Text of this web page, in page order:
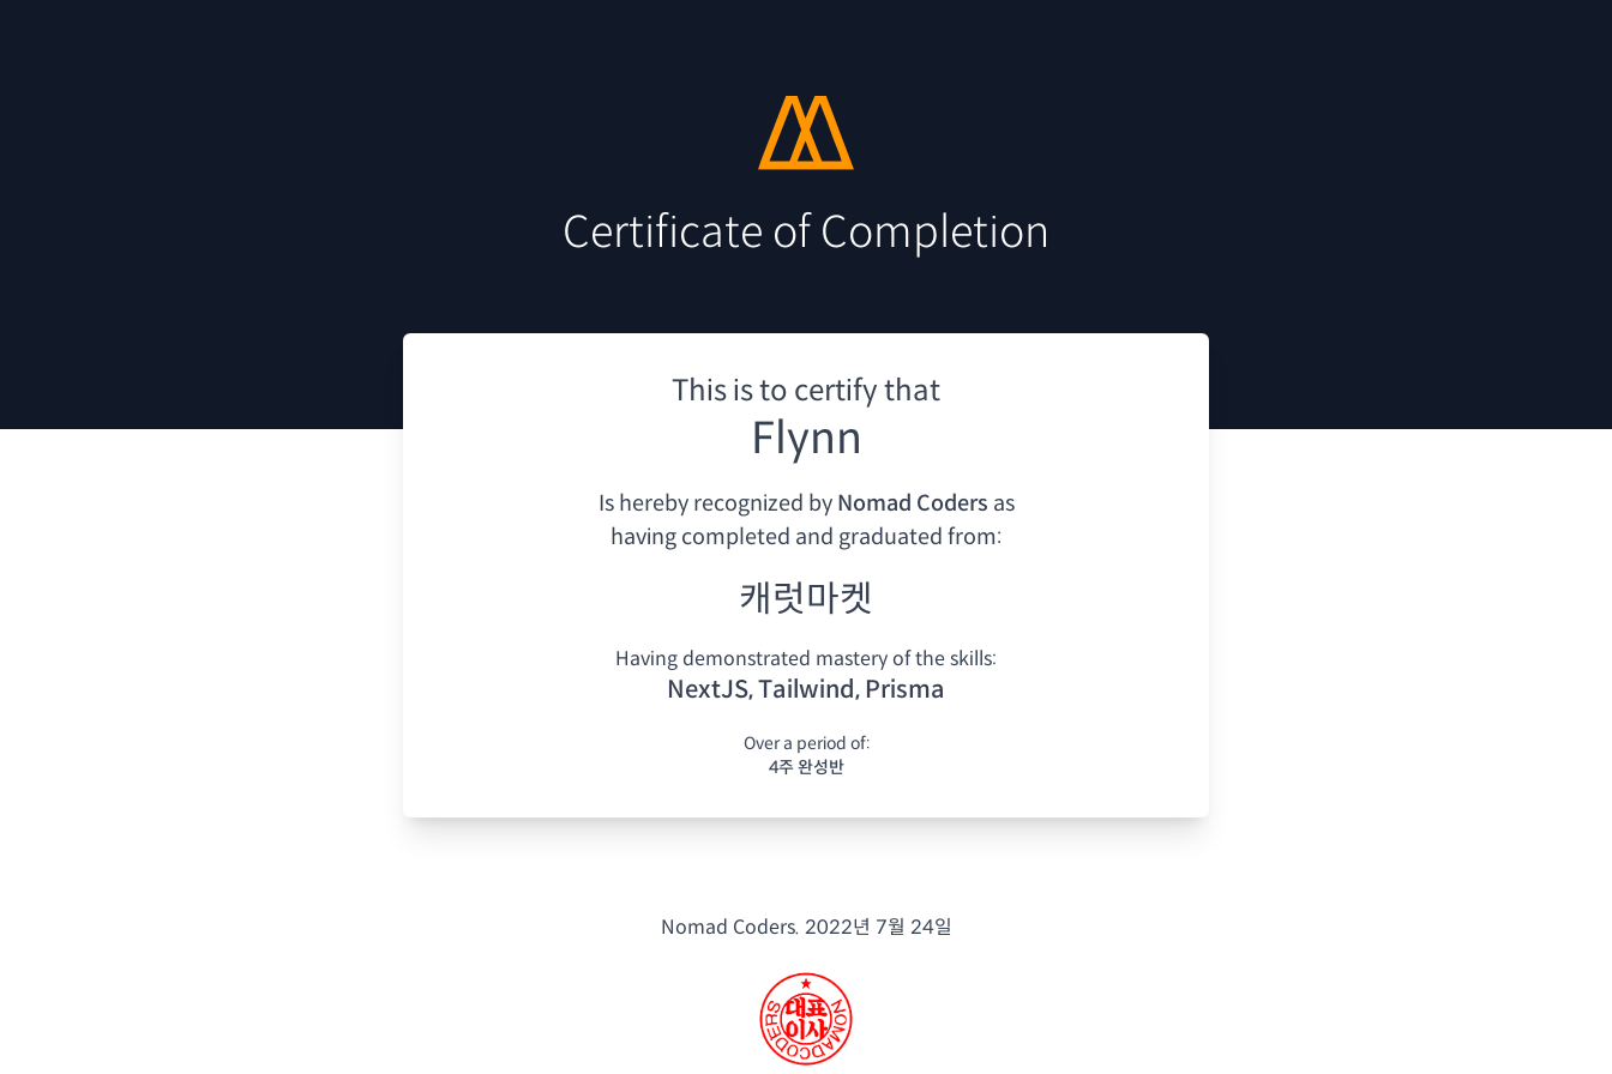
Certificate of Completion
This is to certify that
Flynn
Is hereby recognized by Nomad Coders as
having completed and graduated from:
캐럿마켓
Having demonstrated mastery of the skills:
NextJS, Tailwind, Prisma
Over a period of:
4주 완성반
Nomad Coders. 2022년 7월 24일